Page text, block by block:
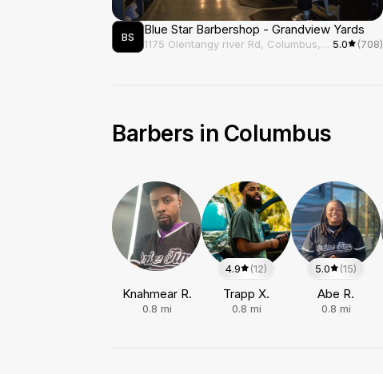
BS Blue Star Barbershop - Grandview Yards
1175 Olentangy river Rd, Columbus, OH, 43212 5.0 (708)
Barbers in Columbus
Knahmear R.
0.8 mi
4.9 (12)
Trapp X.
0.8 mi
5.0 (15)
Abe R.
0.8 mi